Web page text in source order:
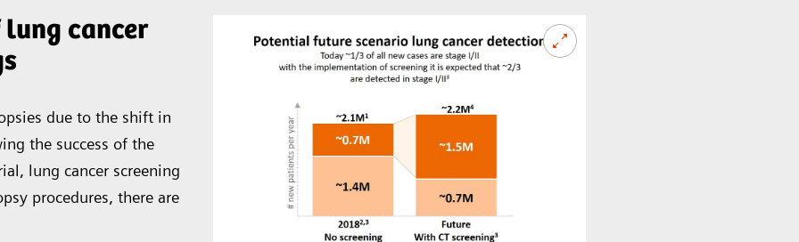
lung cancer
due to the shift in
the success of the
lung cancer screening
procedures, there are